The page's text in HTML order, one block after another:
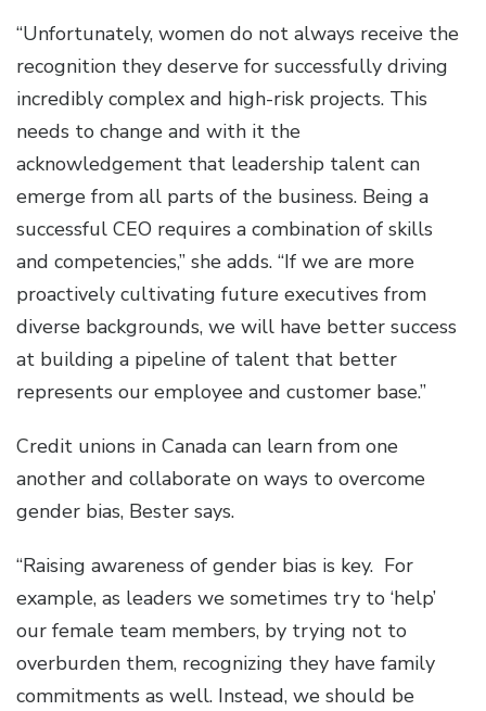
“Unfortunately, women do not always receive the
recognition they deserve for successfully driving
incredibly complex and high-risk projects. This
needs to change and with it the
acknowledgement that leadership talent can
emerge from all parts of the business. Being a
successful CEO requires a combination of skills
and competencies,” she adds. “If we are more
proactively cultivating future executives from
diverse backgrounds, we will have better success
at building a pipeline of talent that better
represents our employee and customer base.”
Credit unions in Canada can learn from one
another and collaborate on ways to overcome
gender bias, Bester says.
“Raising awareness of gender bias is key. For
example, as leaders we sometimes try to ‘help’
our female team members, by trying not to
overburden them, recognizing they have family
commitments as well. Instead, we should be